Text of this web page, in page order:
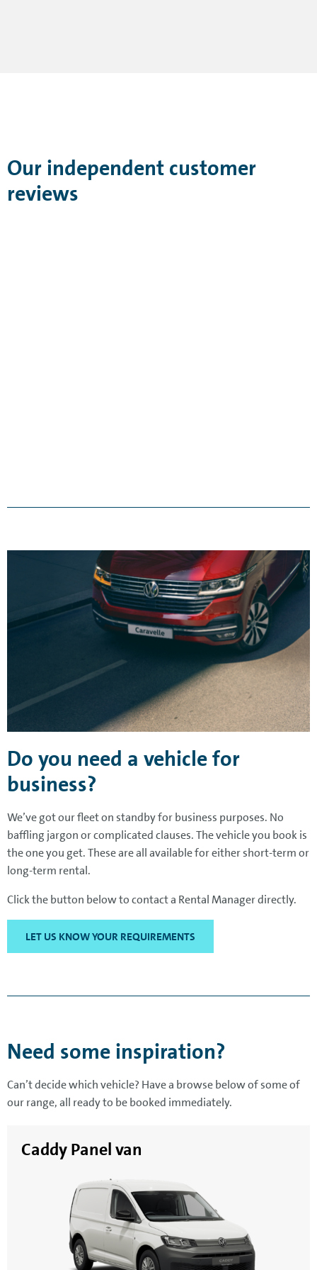
Our independent customer
reviews
Do you need a vehicle for
business?
We’ve got our fleet on standby for business purposes. No
baffling jargon or complicated clauses. The vehicle you book is
the one you get. These are all available for either short-term or
long-term rental.
Click the button below to contact a Rental Manager directly.
LET US KNOW YOUR REQUIREMENTS
Need some inspiration?
Can’t decide which vehicle? Have a browse below of some of
our range, all ready to be booked immediately.
Caddy Panel van